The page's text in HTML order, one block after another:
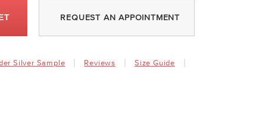
REQUEST AN APPOINTMENT
Silver Sample Reviews Size Guide